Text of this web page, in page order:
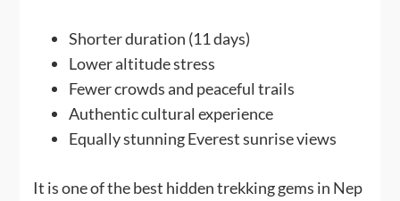
Shorter duration (11 days)
Lower altitude stress
Fewer crowds and peaceful trails
Authentic cultural experience
Equally stunning Everest sunrise views
It is one of the best hidden trekking gems in Nep